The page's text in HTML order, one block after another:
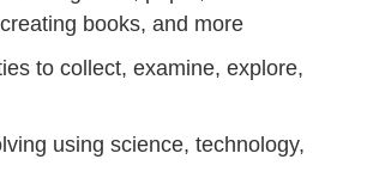
books, and more
to collect, examine, explore,
using science, technology,